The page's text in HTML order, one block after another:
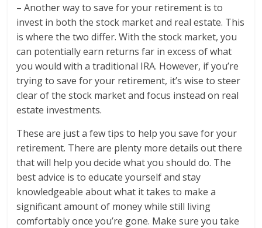
– Another way to save for your retirement is to
invest in both the stock market and real estate. This
is where the two differ. With the stock market, you
can potentially earn returns far in excess of what
you would with a traditional IRA. However, if you’re
trying to save for your retirement, it’s wise to steer
clear of the stock market and focus instead on real
estate investments.
These are just a few tips to help you save for your
retirement. There are plenty more details out there
that will help you decide what you should do. The
best advice is to educate yourself and stay
knowledgeable about what it takes to make a
significant amount of money while still living
comfortably once you’re gone. Make sure you take